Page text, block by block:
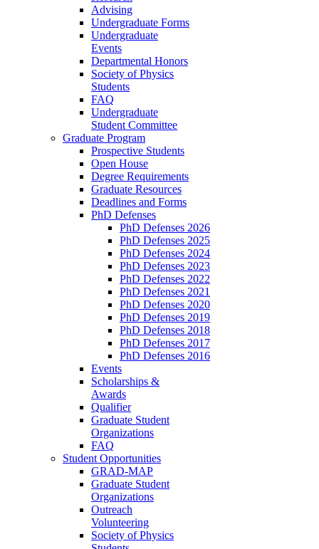
Advising
Undergraduate Forms
Undergraduate
Events
Departmental Honors
Society of Physics
Students
FAQ
Undergraduate
Student Committee
Graduate Program
Prospective Students
Open House
Degree Requirements
Graduate Resources
Deadlines and Forms
PhD Defenses
PhD Defenses 2026
PhD Defenses 2025
PhD Defenses 2024
PhD Defenses 2023
PhD Defenses 2022
PhD Defenses 2021
PhD Defenses 2020
PhD Defenses 2019
PhD Defenses 2018
PhD Defenses 2017
PhD Defenses 2016
Events
Scholarships &
Awards
Qualifier
Graduate Student
Organizations
FAQ
Student Opportunities
GRAD-MAP
Graduate Student
Organizations
Outreach
Volunteering
Society of Physics